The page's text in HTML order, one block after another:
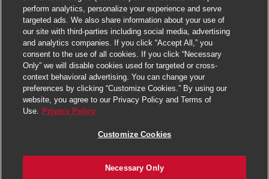
Charitable Foundation
Newsroom
Product Recalls
Real Estate
Potential Suppliers
Where Else Campaign
Contact Us
Digital Coupon
Frequently Asked Questions
Promotions & Offers
Receipt Portal
Cookie Policy
Do Not Sell My Personal Information
Privacy Policy
Website Accessibility Statement
Transparency
Follow Us
Download Our Apps
perform analytics, personalize your experience and serve
targeted ads. We also share information about your use of
our site with third-parties including social media, advertising
and analytics companies. If you click “Accept All,” you
consent to the use of all cookies. If you click “Necessary
Only” we will disable cookies used for targeted or cross-
context behavioral advertising. You can change your
preferences by clicking “Customize Cookies.” By using our
website, you agree to our Privacy Policy and Terms of
Use. Privacy Policy
Customize Cookies
Necessary Only